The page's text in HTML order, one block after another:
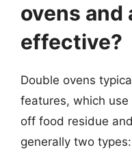
ovens and
effective?
Double ovens
features, which
off food residue
generally two